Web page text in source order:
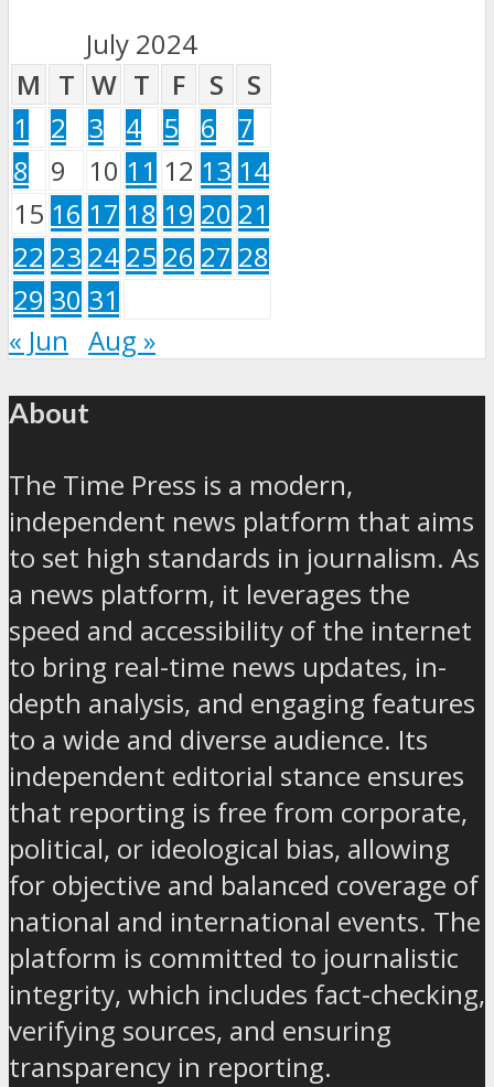
July 2024
M T W T F S
S
1
2 3 4 5 6
7
8
9 10 11 12 13 14
15 16 17 18 19 20 21
22 23 24 25 26 27 28
29 30 31
« Jun
Aug »
About
The Time Press is a modern,
independent news platform that aims
to set high standards in journalism. As
a news platform, it leverages the
speed and accessibility of the internet
to bring real-time news updates, in-
depth analysis, and engaging features
to a wide and diverse audience. Its
independent editorial stance ensures
that reporting is free from corporate,
political, or ideological bias, allowing
for objective and balanced coverage of
national and international events. The
platform is committed to journalistic
integrity, which includes fact-checking,
verifying sources, and ensuring
transparency in reporting.